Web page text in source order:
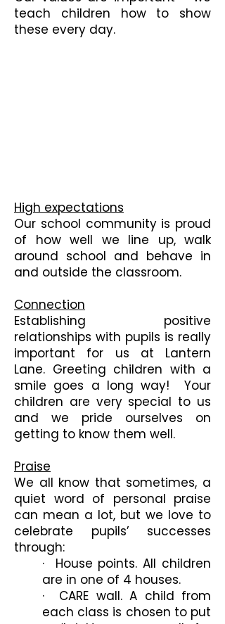
teach children how to show
these every day.
High expectations
Our school community is proud
of how well we line up, walk
around school and behave in
and outside the classroom.
Connection
Establishing positive
relationships with pupils is really
important for us at Lantern
Lane. Greeting children with a
smile goes a long way! Your
children are very special to us
and we pride ourselves on
getting to know them well.
Praise
We all know that sometimes, a
quiet word of personal praise
can mean a lot, but we love to
celebrate pupils’ successes
through:
· House points. All children
are in one of 4 houses.
· CARE wall. A child from
each class is chosen to put